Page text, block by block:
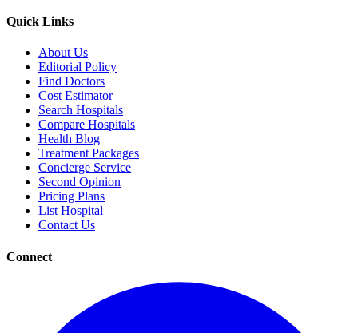
Quick Links
About Us
Editorial Policy
Find Doctors
Cost Estimator
Search Hospitals
Compare Hospitals
Health Blog
Treatment Packages
Concierge Service
Second Opinion
Pricing Plans
List Hospital
Contact Us
Connect